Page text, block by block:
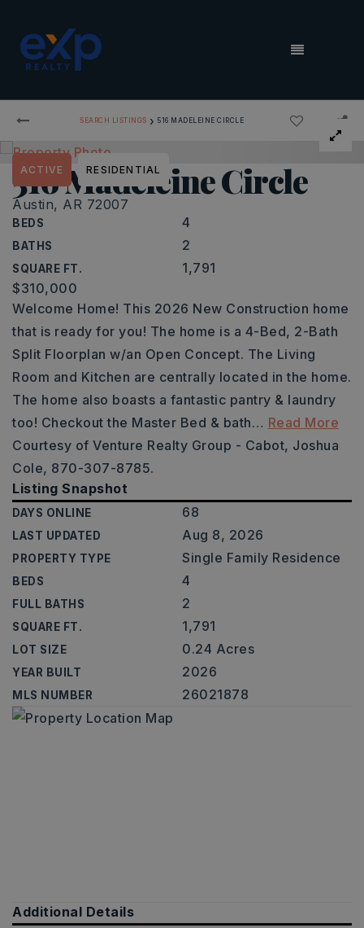
MENU
SEARCH LISTINGS › 516 MADELEINE CIRCLE
516 Madeleine Circle
Austin, AR 72007
BEDS 4
BATHS 2
SQUARE FT. 1,791
ACTIVE RESIDENTIAL
$310,000
Welcome Home! This 2026 New Construction home
that is ready for you! The home is a 4-Bed, 2-Bath
Split Floorplan w/an Open Concept. The Living
Room and Kitchen are centrally located in the home.
The home also boasts a fantastic pantry & laundry
too! Checkout the Master Bed & bath… Read More
Courtesy of Venture Realty Group - Cabot, Joshua
Cole, 870-307-8785.
Listing Snapshot
DAYS ONLINE 68
LAST UPDATED Aug 8, 2026
PROPERTY TYPE Single Family Residence
BEDS 4
FULL BATHS 2
SQUARE FT. 1,791
LOT SIZE 0.24 Acres
YEAR BUILT 2026
MLS NUMBER 26021878
Additional Details